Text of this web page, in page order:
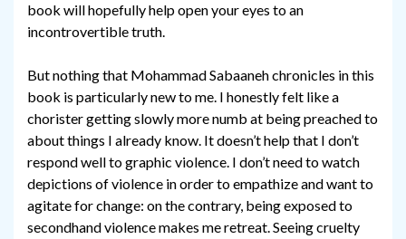
book will hopefully help open your eyes to an
incontrovertible truth.
But nothing that Mohammad Sabaaneh chronicles in this
book is particularly new to me. I honestly felt like a
chorister getting slowly more numb at being preached to
about things I already know. It doesn’t help that I don’t
respond well to graphic violence. I don’t need to watch
depictions of violence in order to empathize and want to
agitate for change: on the contrary, being exposed to
secondhand violence makes me retreat. Seeing cruelty